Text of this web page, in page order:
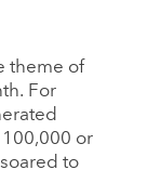
theme of
For
or
to